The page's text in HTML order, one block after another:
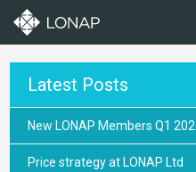
Latest Posts
New LONAP Members Q1
Price strategy at LONAP Ltd